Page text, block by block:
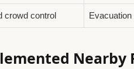
crowd control
Nearby